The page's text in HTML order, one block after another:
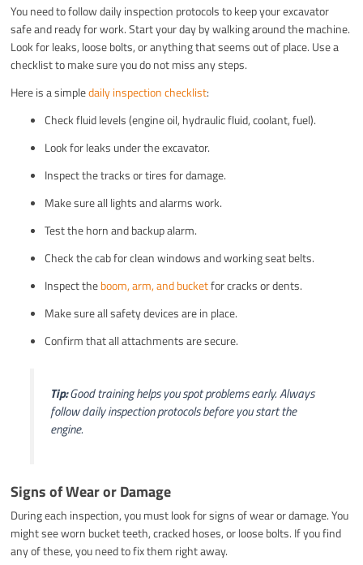
You need to follow daily inspection protocols to keep your excavator
safe and ready for work. Start your day by walking around the machine.
Look for leaks, loose bolts, or anything that seems out of place. Use a
checklist to make sure you do not miss any steps.
Here is a simpledaily inspection checklist:
Check fluid levels (engine oil, hydraulic fluid, coolant, fuel).
Look for leaks under the excavator.
Inspect the tracks or tires for damage.
Make sure all lights and alarms work.
Test the horn and backup alarm.
Check the cab for clean windows and working seat belts.
Inspect theboom, arm, and bucketfor cracks or dents.
Make sure all safety devices are in place.
Confirm that all attachments are secure.
Tip:Good training helps you spot problems early. Always
follow daily inspection protocols before you start the
engine.
Signs of Wear or Damage
During each inspection, you must look for signs of wear or damage. You
might see worn bucket teeth, cracked hoses, or loose bolts. If you find
any of these, you need to fix them right away.